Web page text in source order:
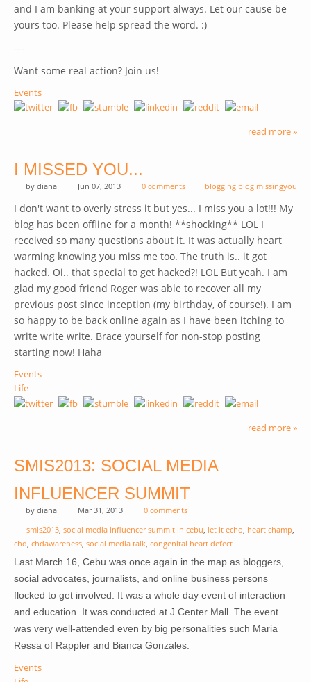
and I am banking at your support always. Let our cause be
yours too. Please help spread the word. :)
---
Want some real action? Join us!
Events
read more »
I MISSED YOU...
by diana Jun 07, 2013 0 comments blogging blog missingyou
I don't want to overly stress it but yes... I miss you a lot!!! My
blog has been offline for a month! **shocking** LOL I
received so many questions about it. It was actually heart
warming knowing you miss me too. The truth is.. it got
hacked. Oi.. that special to get hacked?! LOL But yeah. I am
glad my good friend Roger was able to recover all my
previous post since inception (my birthday, of course!). I am
so happy to be back online again as I have been itching to
write write write. Brace yourself for non-stop posting
starting now! Haha
Events
Life
read more »
SMIS2013: SOCIAL MEDIA
INFLUENCER SUMMIT
by diana Mar 31, 2013
0 comments
smis2013 social media influencer summit in cebu let it echo heart champ
chd chdawareness social media talk congenital heart defect
Last March 16, Cebu was once again in the map as bloggers,
social advocates, journalists, and online business persons
flocked to get involved. It was a whole day event of interaction
and education. It was conducted at J Center Mall. The event
was very well-attended even by big personalities such Maria
Ressa of Rappler and Bianca Gonzales.
Events